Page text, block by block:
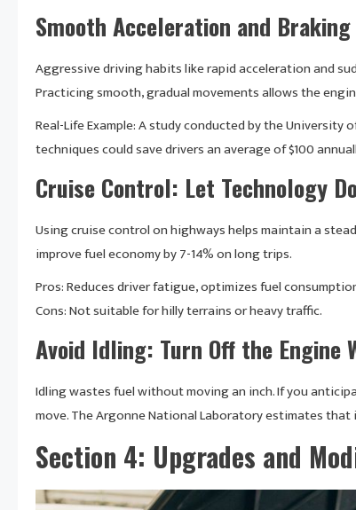
Smooth Acceleration and Braking
Aggressive driving habits like rapid acceleration and
Practicing smooth, gradual movements allows the
Real-Life Example: A study conducted by the
techniques could save drivers an average of $100
Cruise Control: Let Technology
Using cruise control on highways helps maintain a
improve fuel economy by 7-14% on long trips.
Pros: Reduces driver fatigue, optimizes fuel
Cons: Not suitable for hilly terrains or heavy traffic.
Avoid Idling: Turn Off the Engine
Idling wastes fuel without moving an inch. If you
move. The Argonne National Laboratory estimates
Section 4: Upgrades and